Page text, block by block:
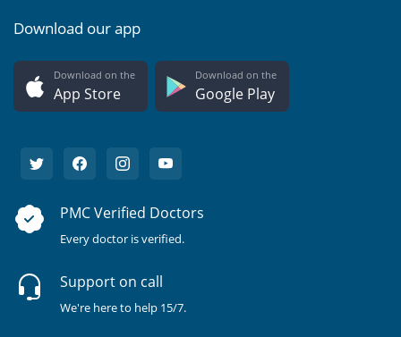
Download our app
Download on the
App Store
Download on the
Google Play
PMC Verified Doctors
Every doctor is verified.
Support on call
We're here to help 15/7.